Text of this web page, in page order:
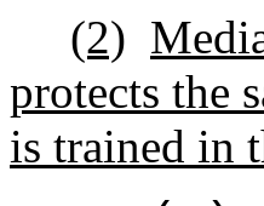
(2)
protects the
is trained in